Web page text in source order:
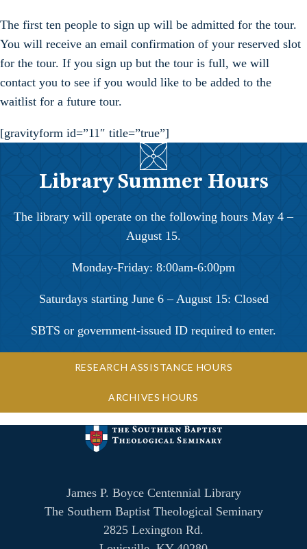
The first ten people to sign up will be admitted for the tour.
You will receive an email confirmation of your reserved slot
for the tour. If you sign up but the tour is full, we will
contact you to see if you would like to be added to the
waitlist for a future tour.
[gravityform id=”11″ title=”true”]
Library Summer Hours
The library will operate on the following hours May 4 –
August 15.
Monday-Friday: 8:00am-6:00pm
Saturdays starting June 6 – August 15: Closed
SBTS or government-issued ID required to enter.
RESEARCH ASSISTANCE HOURS
ARCHIVES HOURS
James P. Boyce Centennial Library
The Southern Baptist Theological Seminary
2825 Lexington Rd.